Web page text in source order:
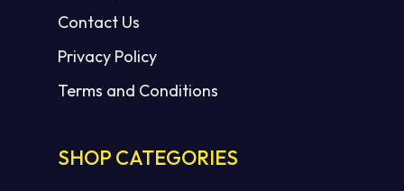
Contact Us
Privacy Policy
Terms and Conditions
SHOP CATEGORIES